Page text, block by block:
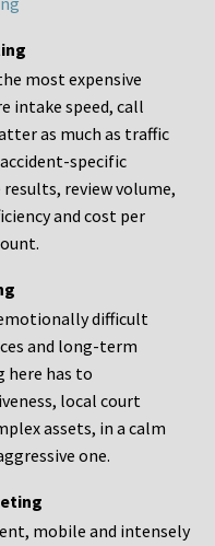
most expensive
intake speed, call
as much as traffic
specific
review volume,
and cost per
difficult
and long-term
has to
local court
assets, in a calm
one.
mobile and intensely